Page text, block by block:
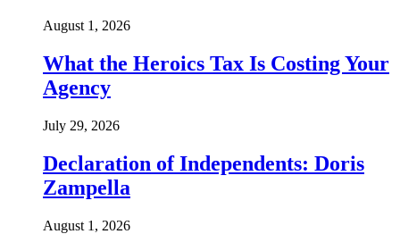
August 1, 2026
What the Heroics Tax Is Costing Your
Agency
July 29, 2026
Declaration of Independents: Doris
Zampella
August 1, 2026